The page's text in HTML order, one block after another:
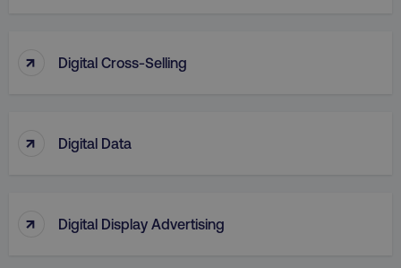
↑ Digital Cross-Selling
↑ Digital Data
↑ Digital Display Advertising